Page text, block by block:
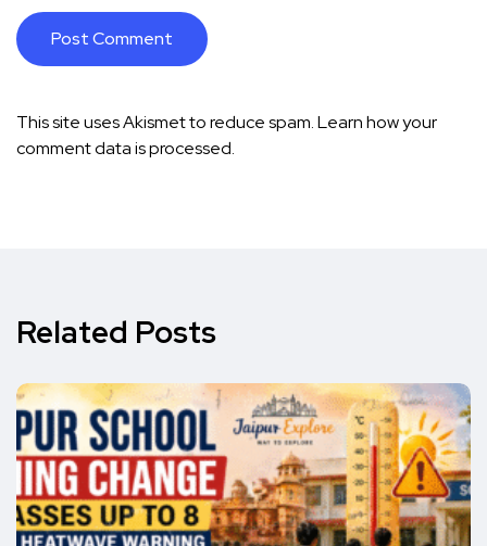
This site uses Akismet to reduce spam.Learn how your
comment data is processed.
Related Posts